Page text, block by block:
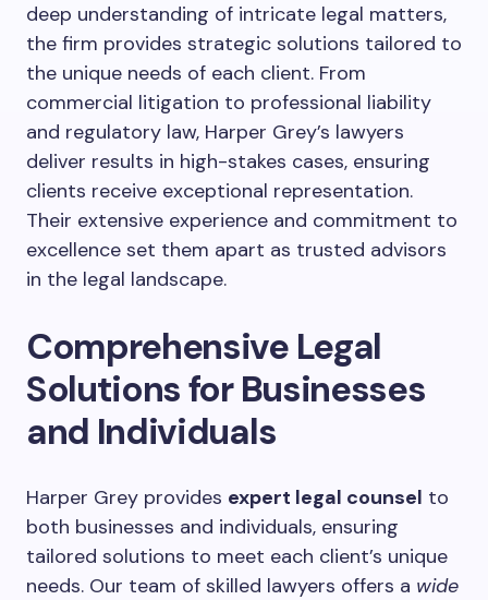
deep understanding of intricate legal matters,
the firm provides strategic solutions tailored to
the unique needs of each client. From
commercial litigation to professional liability
and regulatory law, Harper Grey’s lawyers
deliver results in high-stakes cases, ensuring
clients receive exceptional representation.
Their extensive experience and commitment to
excellence set them apart as trusted advisors
in the legal landscape.
Comprehensive Legal
Solutions for Businesses
and Individuals
Harper Grey provides expert legal counsel to
both businesses and individuals, ensuring
tailored solutions to meet each client’s unique
needs. Our team of skilled lawyers offers a wide